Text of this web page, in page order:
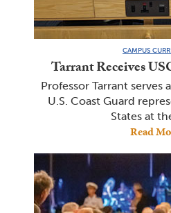
CAMPUS
Tarrant Receives
Professor Tarrant serves
U.S. Coast Guard
States at
Read